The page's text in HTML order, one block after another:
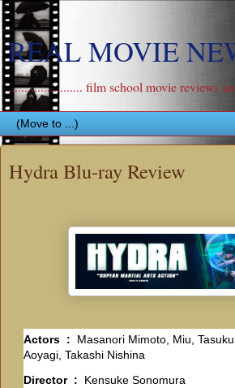
REAL MOVIE
....................... film school movie reviews
Hydra Blu-ray Review
Actors ‏ : ‎ Masanori Mimoto, Miu,
Aoyagi, Takashi Nishina
Director ‏ : ‎ Kensuke Sonomura